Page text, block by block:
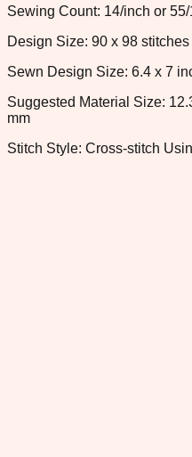
Sewing Count: 14/inch or
Design Size: 90 x 98 stitches
Sewn Design Size: 6.4 x 7
Suggested Material Size:
mm
Stitch Style: Cross-stitch